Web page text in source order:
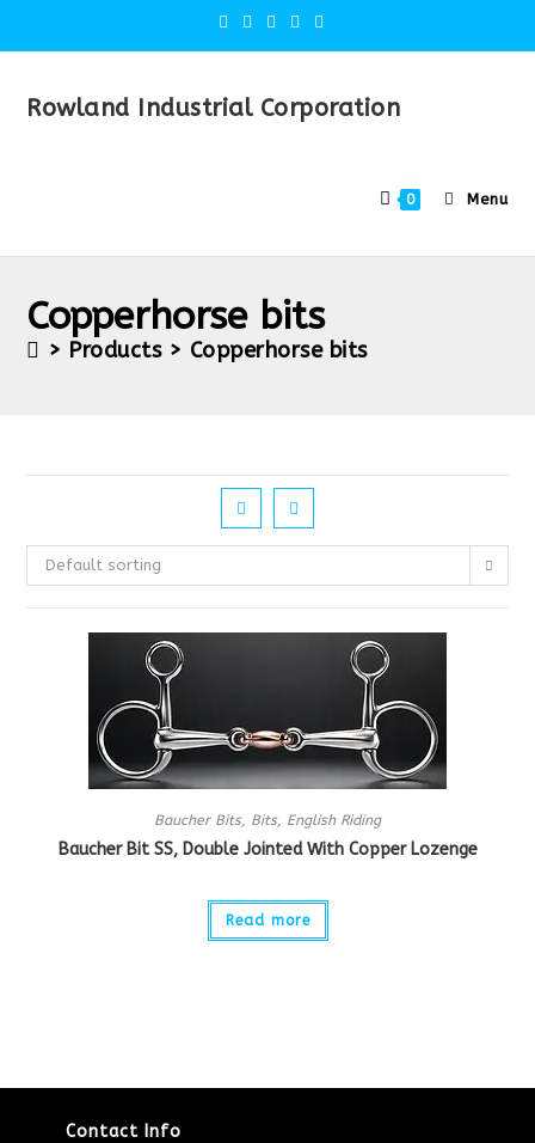
Rowland Industrial Corporation
0 Menu
Copperhorse bits
> Products > Copperhorse bits
Default sorting
Baucher Bits, Bits, English Riding
Baucher Bit SS, Double Jointed With Copper Lozenge
Read more
Contact Info